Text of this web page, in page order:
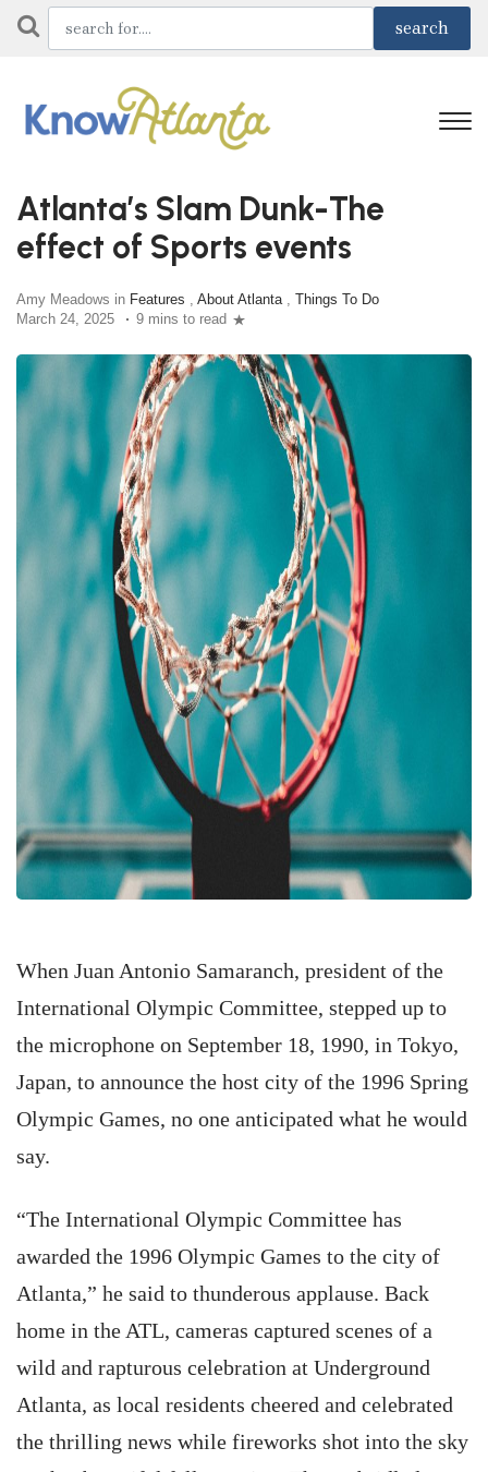
Atlanta’s Slam Dunk-The
effect of Sports events
Amy Meadows in Features , About Atlanta, Things To Do
March 24, 2025
9 mins to read
When Juan Antonio Samaranch, president of the
International Olympic Committee, stepped up to
the microphone on September 18, 1990, in Tokyo,
Japan, to announce the host city of the 1996 Spring
Olympic Games, no one anticipated what he would
say.
“The International Olympic Committee has
awarded the 1996 Olympic Games to the city of
Atlanta,” he said to thunderous applause. Back
home in the ATL, cameras captured scenes of a
wild and rapturous celebration at Underground
Atlanta, as local residents cheered and celebrated
the thrilling news while fireworks shot into the sky